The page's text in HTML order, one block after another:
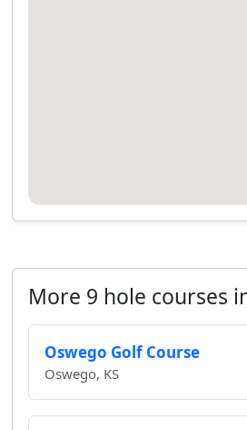
More 9 hole courses
Oswego Golf Course
Oswego, KS